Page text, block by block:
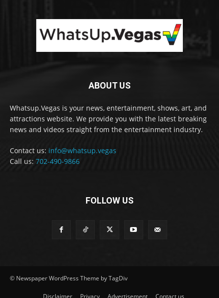
ABOUT US
Whatsup.Vegas is your news, entertainment, shows, art, and
attractions website. We provide you with the latest breaking
news and videos straight from the entertainment industry.
Contact us: info@whatsup.vegas
Call us: 702-490-9866
FOLLOW US
© Newspaper WordPress Theme by TagDiv
Disclaimer Privacy Advertisement Contact us